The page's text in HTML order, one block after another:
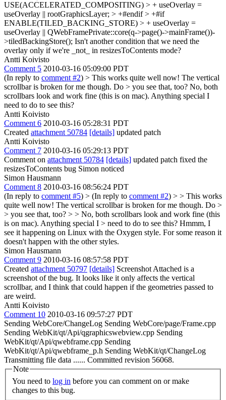
USE(ACCELERATED_COMPOSITING) > + useOverlay =
useOverlay || rootGraphicsLayer; > +#endif > +#if
ENABLE(TILED_BACKING_STORE) > + useOverlay =
useOverlay || QWebFramePrivate::core(q->page()->mainFrame())-
>tiledBackingStore(); Isn't another condition that we need the
overlay only if we're _not_ in resizesToContents mode?
Antti Koivisto
Comment 5 2010-03-16 05:09:00 PDT
(In reply to comment #2) > This works quite well now! The vertical
scrollbar is broken for me though. Do > you see that, too? No, both
scrollbars look and work fine (this is on mac). Anything special I
need to do to see this?
Antti Koivisto
Comment 6 2010-03-16 05:28:31 PDT
Created attachment 50784 [details] updated patch
Antti Koivisto
Comment 7 2010-03-16 05:29:13 PDT
Comment on attachment 50784 [details] updated patch fixed the
resizesToContents bug Simon noticed
Simon Hausmann
Comment 8 2010-03-16 08:56:24 PDT
(In reply to comment #5) > (In reply to comment #2) > > This works
quite well now! The vertical scrollbar is broken for me though. Do >
> you see that, too? > > No, both scrollbars look and work fine (this
is on mac). Anything special I > need to do to see this? Hmmm, I
see it happening on Linux with the Oxygen style. For some reason it
doesn't happen with the other styles.
Simon Hausmann
Comment 9 2010-03-16 08:57:58 PDT
Created attachment 50797 [details] Screenshot Attached is a
screenshot of the bug. It looks like it only affects the vertical
scrollbar, and I think that could happen if the geometries passed to
are weird.
Antti Koivisto
Comment 10 2010-03-16 09:57:27 PDT
Sending WebCore/ChangeLog Sending WebCore/page/Frame.cpp
Sending WebKit/qt/Api/qgraphicswebview.cpp Sending
WebKit/qt/Api/qwebframe.cpp Sending
WebKit/qt/Api/qwebframe_p.h Sending WebKit/qt/ChangeLog
Transmitting file data ...... Committed revision 56068.
Note
You need to log in
changes to this bug.